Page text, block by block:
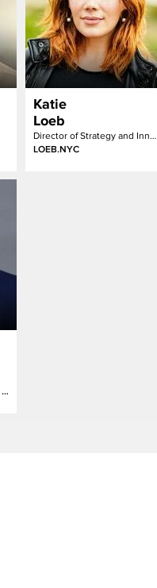
Katie
Loeb
Director of Strategy and Innovation
LOEB.NYC
SHEA COMMUNICATIONS & MAJOR LEAGUE EATING